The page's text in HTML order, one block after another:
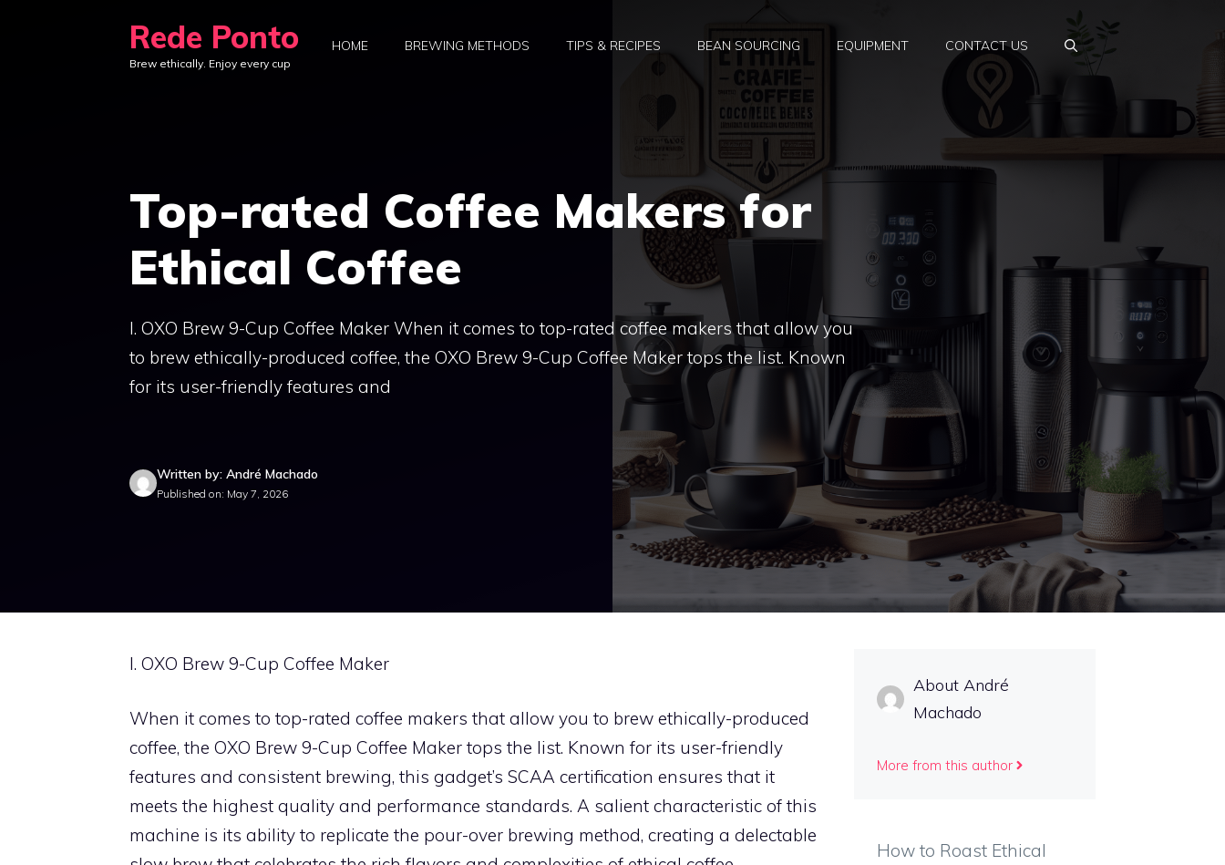
Rede Ponto
Brew ethically. Enjoy every cup
HOME BREWING METHODS TIPS & RECIPES BEAN SOURCING EQUIPMENT CONTACT US
Top-rated Coffee Makers for
Ethical Coffee
I. OXO Brew 9-Cup Coffee Maker When it comes to top-rated coffee makers that allow you
to brew ethically-produced coffee, the OXO Brew 9-Cup Coffee Maker tops the list. Known
for its user-friendly features and
Written by: André Machado
Published on: May 7, 2026
I. OXO Brew 9-Cup Coffee Maker
When it comes to top-rated coffee makers that allow you to brew ethically-produced
coffee, the OXO Brew 9-Cup Coffee Maker tops the list. Known for its user-friendly
features and consistent brewing, this gadget’s SCAA certification ensures that it
meets the highest quality and performance standards. A salient characteristic of this
machine is its ability to replicate the pour-over brewing method, creating a delectable
About André
Machado
More from this author
How to Roast Ethical